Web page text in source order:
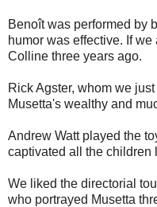
Benoît was performed by
humor was effective. If
Colline three years ago.
Rick Agster, whom we
Musetta's wealthy and
Andrew Watt played the
captivated all the children
We liked the directorial
who portrayed Musetta